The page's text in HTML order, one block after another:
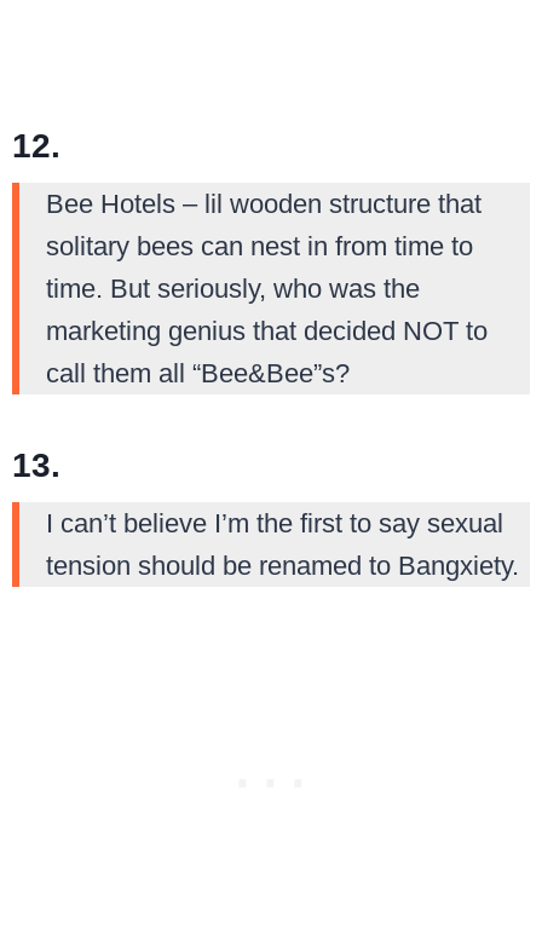
12.
Bee Hotels – lil wooden structure that
solitary bees can nest in from time to
time. But seriously, who was the
marketing genius that decided NOT to
call them all “Bee&Bee”s?
13.
I can’t believe I’m the first to say sexual
tension should be renamed to Bangxiety.